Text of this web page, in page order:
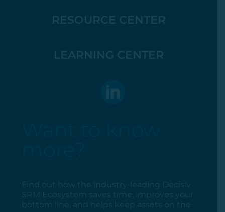
RESOURCE CENTER
LEARNING CENTER
Find out how the industry-leading Decisiv
SRM Ecosystem saves time, improves your
bottom line, and helps keep assets on the